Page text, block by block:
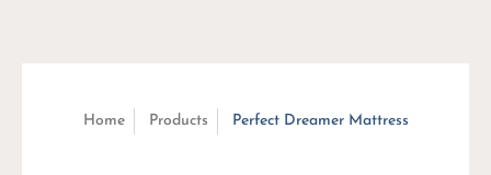
Home Products Perfect Dreamer Mattress